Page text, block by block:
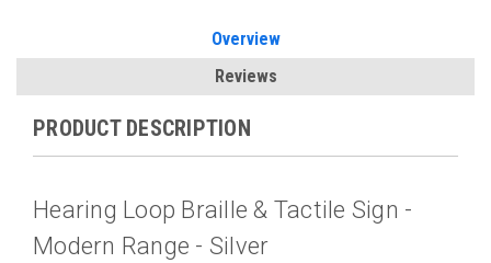
Overview
Reviews
PRODUCT DESCRIPTION
Hearing Loop Braille & Tactile Sign -
Modern Range - Silver